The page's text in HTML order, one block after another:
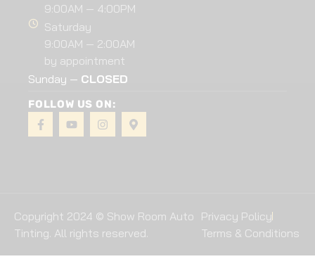
9:00AM — 4:00PM
Saturday
9:00AM — 2:00AM
by appointment
Sunday — CLOSED
FOLLOW US ON:
Copyright 2024 © Show Room Auto
Tinting. All rights reserved.
Privacy Policy
Terms & Conditions